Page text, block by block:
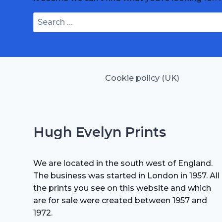
Search
for:
Cookie policy (UK)
Hugh Evelyn Prints
We are located in the south west of England.
The business was started in London in 1957. All
the prints you see on this website and which
are for sale were created between 1957 and
1972.